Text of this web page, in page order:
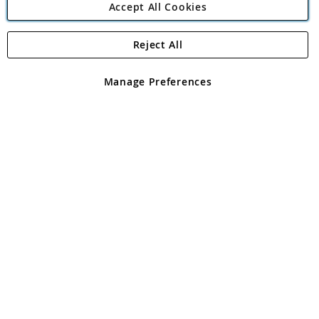
Angling Direct Plc
Angling Direct plc, 2D Wendover Road, Rackheath Industrial
registered in England and Wales No 05151321. VAT No GB 152140945
Accept All Cookies
Manage Preferences
Reject All